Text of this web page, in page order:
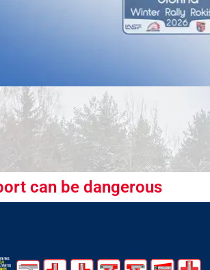
can be dangerous